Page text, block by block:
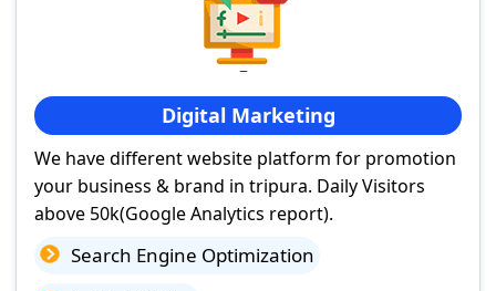
Digital Marketing
We have different website platform for promotion
your business & brand in tripura. Daily Visitors
above 50k(Google Analytics report).
Search Engine Optimization